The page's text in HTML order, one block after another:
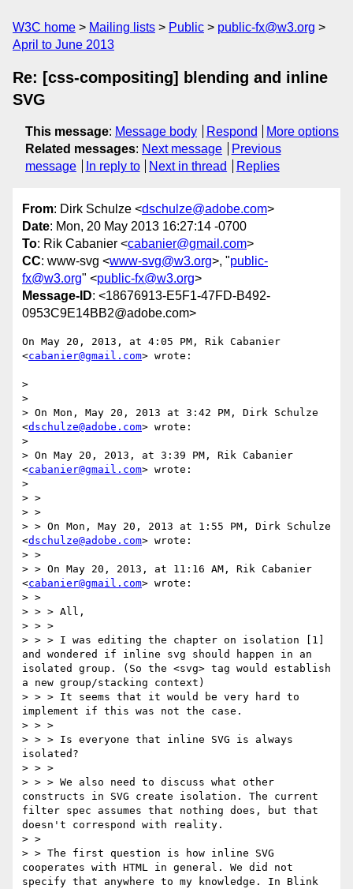
W3C home Mailing lists Public
public-fx@w3.org
April to June 2013
Re: [css-compositing] blending and inline
SVG
This message: Message body Respond
More options
Related messages: Next message
Previous
message
In reply to Next in thread Replies
From: Dirk Schulze <dschulze@adobe.com>
Date: Mon, 20 May 2013 16:27:14 -0700
To: Rik Cabanier <cabanier@gmail.com>
CC: www-svg <www-svg@w3.org>, "public-
fx@w3.org" <public-fx@w3.org>
Message-ID: <18676913-E5F1-47FD-B492-
0953C9E14BB2@adobe.com>
On May 20, 2013, at 4:05 PM, Rik Cabanier
<cabanier@gmail.com> wrote:
>
>
> On Mon, May 20, 2013 at 3:42 PM, Dirk Schulze
<dschulze@adobe.com> wrote:
>
> On May 20, 2013, at 3:39 PM, Rik Cabanier
<cabanier@gmail.com> wrote:
>
> >
> >
> > On Mon, May 20, 2013 at 1:55 PM, Dirk Schulze
<dschulze@adobe.com> wrote:
> >
> > On May 20, 2013, at 11:16 AM, Rik Cabanier
<cabanier@gmail.com> wrote:
> >
> > > All,
> > >
> > > I was editing the chapter on isolation [1]
and wondered if inline svg should happen in an
isolated group. (So the <svg> tag would establish
a new group/stacking context)
> > > It seems that it would be very hard to
implement if this was not the case.
> > >
> > > Is everyone that inline SVG is always
isolated?
> > >
> > > We also need to discuss what other
constructs in SVG create isolation. The current
filter spec assumes that nothing does, but that
doesn't correspond with reality.
> >
> > The first question is how inline SVG
cooperates with HTML in general. We did not
specify that anywhere to my knowledge. In Blink